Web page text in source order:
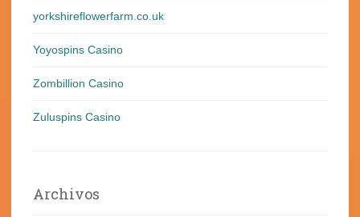
yorkshireflowerfarm.co.uk
Yoyospins Casino
Zombillion Casino
Zuluspins Casino
Archivos